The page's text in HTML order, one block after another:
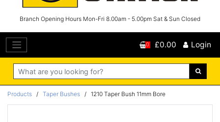
Branch Opening Hours Mon-Fri 8.00am - 5.00pm Sat & Sun Closed
Search
0 £0.00 Login
Products / Taper Bushes / 1210 Taper Bush 11mm Bore